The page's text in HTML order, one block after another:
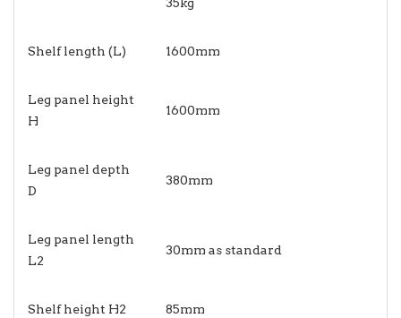
35kg
Shelf length (L) 1600mm
Leg panel height
H
1600mm
Leg panel depth
D
380mm
Leg panel length
L2
30mm as standard
Shelf height H2 85mm